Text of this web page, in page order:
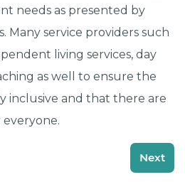
needs as presented by
Many service providers such
living services, day
as well to ensure the
inclusive and that there are
Next